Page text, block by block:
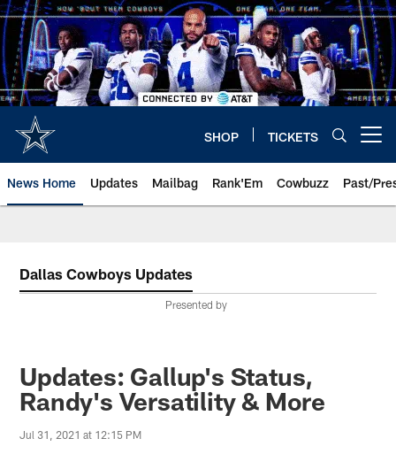
Skip
to
main
content
SHOP TICKETS
News Home Updates Mailbag Rank'Em Cowbuzz Past/
Dallas Cowboys Updates
Presented by
Updates: Gallup's Status,
Randy's Versatility & More
Jul 31, 2021 at 12:15 PM